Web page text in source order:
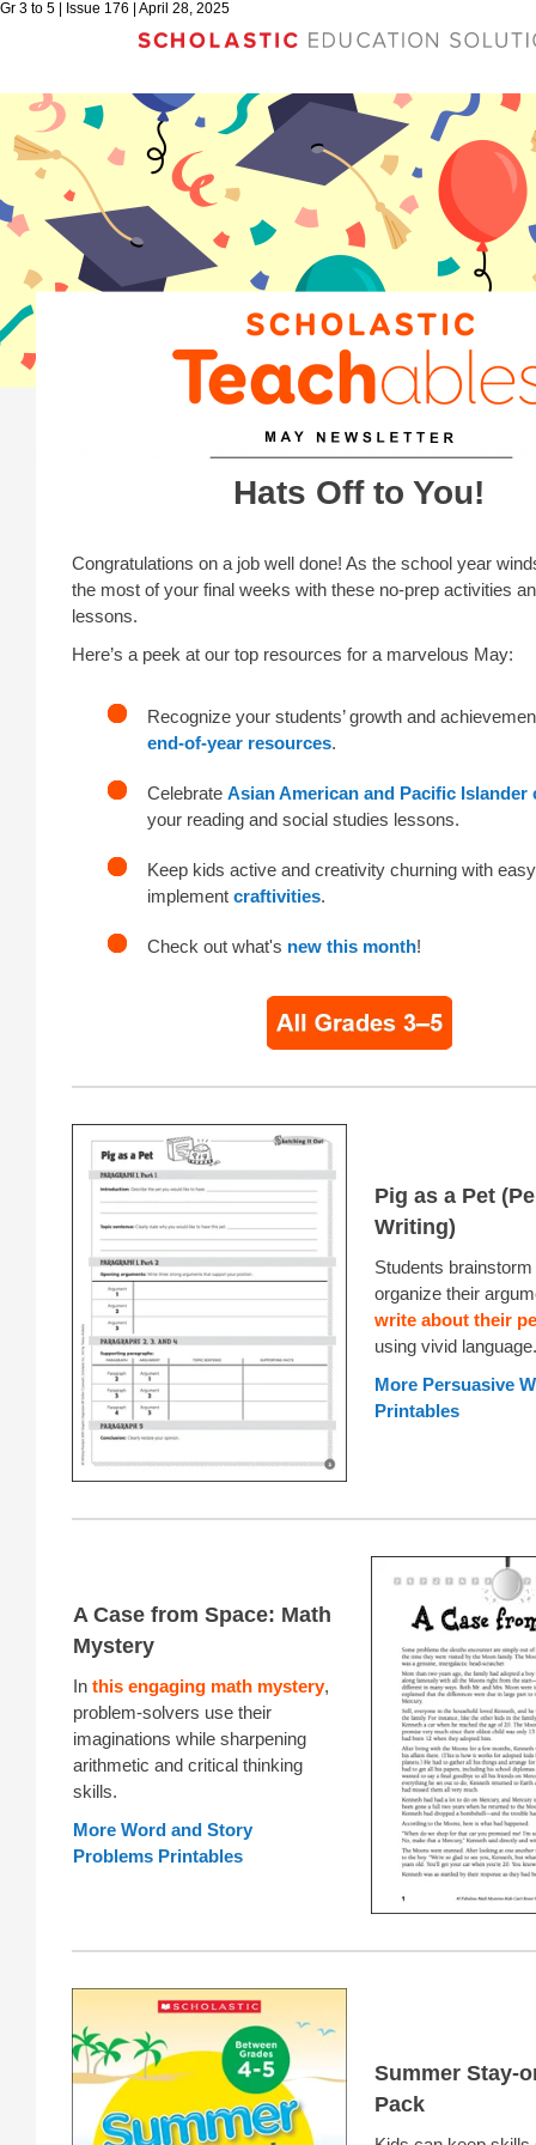
Gr 3 to 5 | Issue 176 | April 28, 2025
Hats Off to You!
Congratulations on a job well done! As the school year
the most of your final weeks with these no-prep activities
lessons.
Here’s a peek at our top resources for a marvelous May:
Recognize your students’ growth and
end-of-year resources.
Celebrate Asian American and Pacific Islander
your reading and social studies lessons.
Keep kids active and creativity churning with
implement craftivities.
Check out what's new this month!
Pig as a Pet
Writing)
Students
organize their
write about their
using vivid language.
More Persuasive
Printables
A Case from Space: Math
Mystery
In this engaging math mystery,
problem-solvers use their
imaginations while sharpening
arithmetic and critical thinking
skills.
More Word and Story
Problems Printables
Summer Stay-
Pack